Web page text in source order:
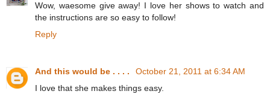
Wow, waesome give away! I love her shows to watch and
the instructions are so easy to follow!
Reply
And this would be . . . .
October 21, 2011 at 6:34 AM
I love that she makes things easy.